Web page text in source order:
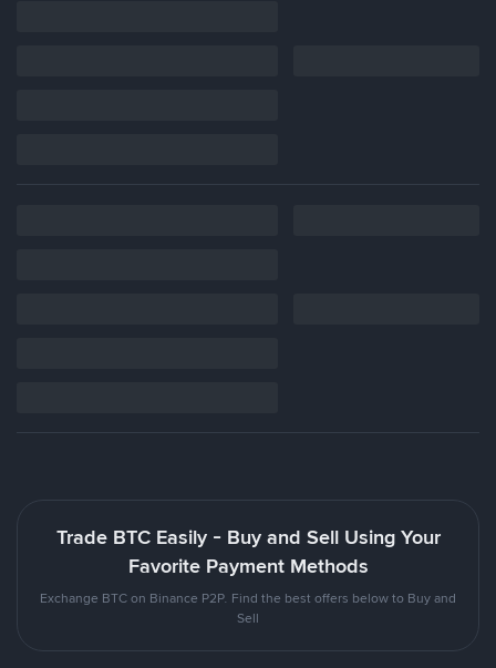
Trade BTC Easily - Buy and Sell Using Your
Favorite Payment Methods
Exchange BTC on Binance P2P. Find the best offers below to Buy and
Sell